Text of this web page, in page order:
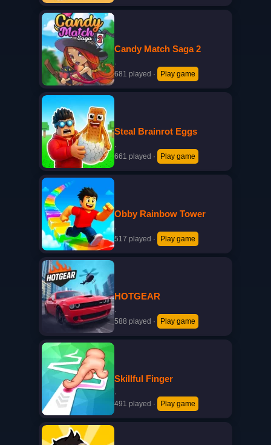
Candy Match Saga 2
·
681 played · Play game
Steal Brainrot Eggs
·
661 played · Play game
Obby Rainbow Tower
·
517 played · Play game
HOTGEAR
·
588 played · Play game
Skillful Finger
·
491 played · Play game